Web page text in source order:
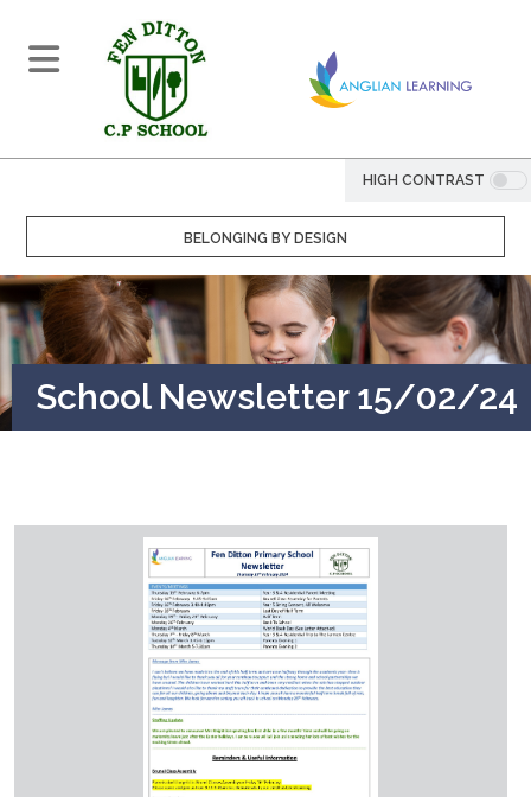
HIGH CONTRAST
BELONGING BY DESIGN
School Newsletter 15/02/24